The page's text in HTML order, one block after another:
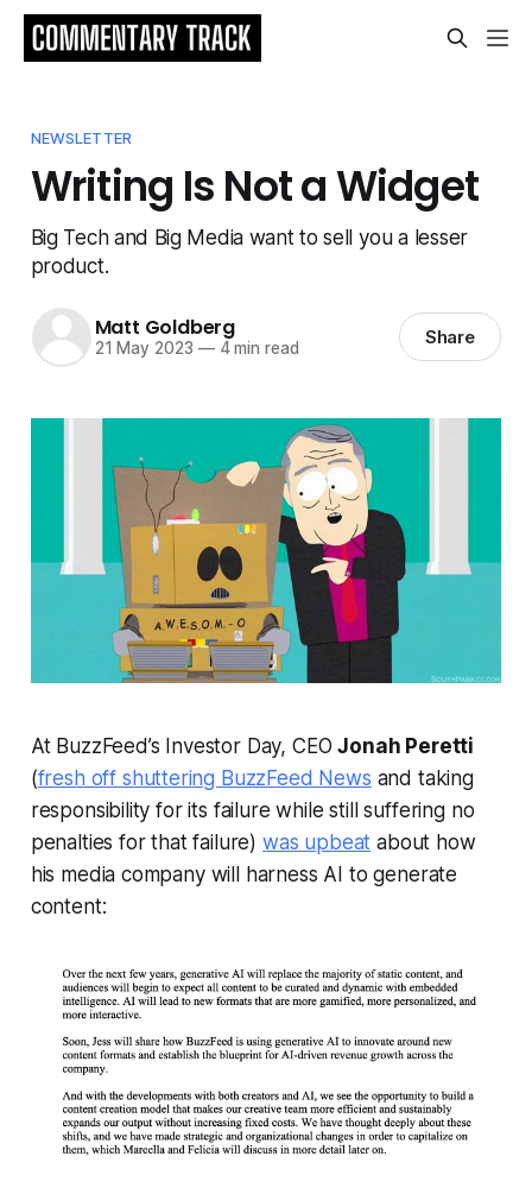
NEWSLETTER
Writing Is Not a Widget
Big Tech and Big Media want to sell you a lesser
product.
Matt Goldberg
21 May 2023 —4 min read Share
At BuzzFeed’s Investor Day, CEOJonah Peretti
(fresh off shuttering BuzzFeed News and taking
responsibility for its failure while still suffering no
penalties for that failure) was upbeat about how
his media company will harness AI to generate
content: